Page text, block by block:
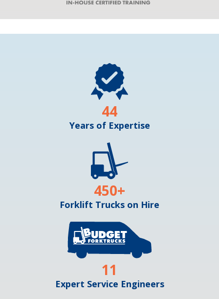
Years of Expertise
44
Forklift Trucks on Hire
450+
Expert Service Engineers
11